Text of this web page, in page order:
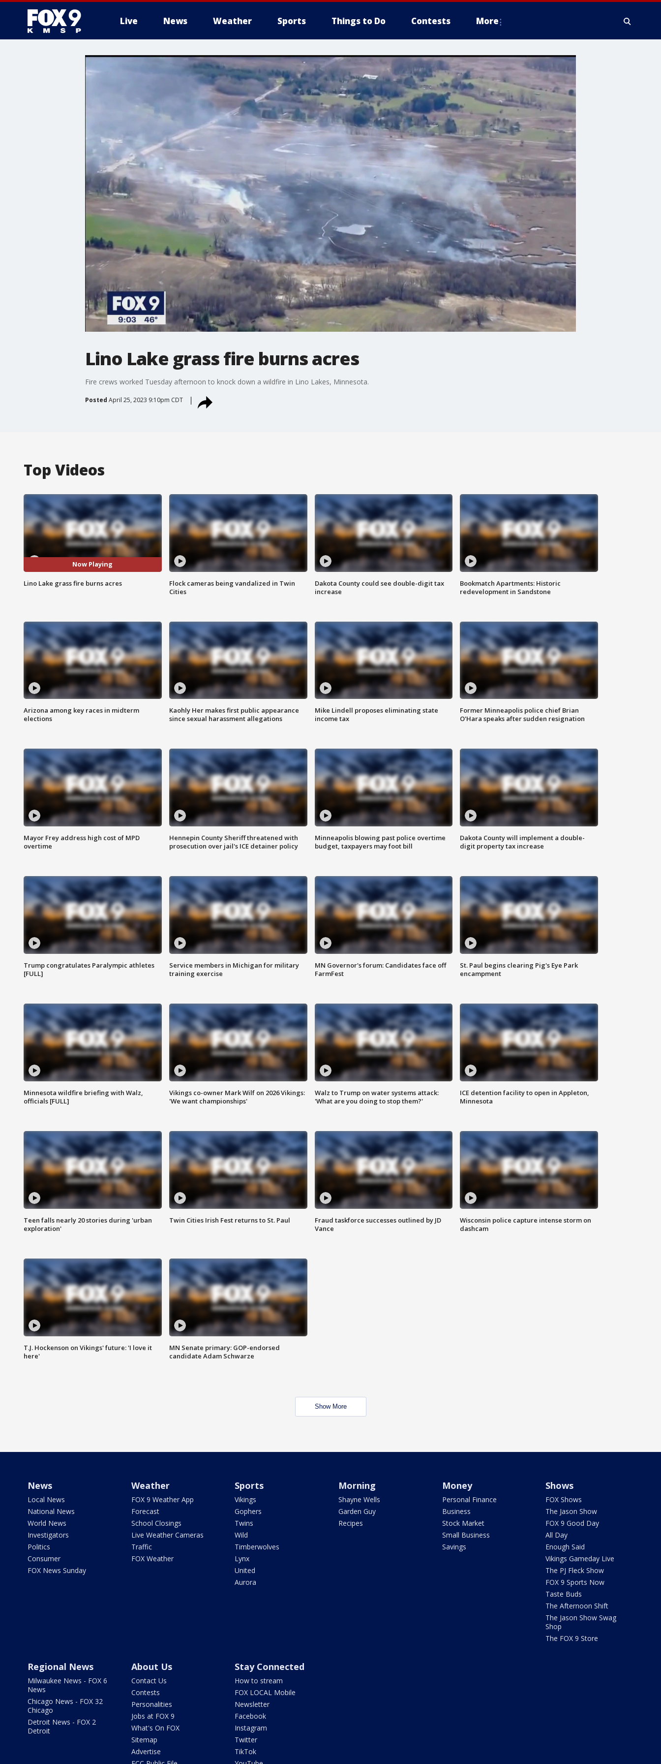
Live News Weather Sports Things to Do Contests More
Lino Lake grass fire burns acres
Fire crews worked Tuesday afternoon to knock down a wildfire in Lino Lakes, Minnesota.
Posted April 25, 2023 9:10pm CDT
Top Videos
Now Playing
Lino Lake grass fire burns acres
Flock cameras being vandalized in Twin
Cities
Dakota County could see double-digit tax
increase
Bookmatch Apartments: Historic
redevelopment in Sandstone
Arizona among key races in midterm
elections
Kaohly Her makes first public appearance
since sexual harassment allegations
Mike Lindell proposes eliminating state
income tax
Former Minneapolis police chief Brian
O'Hara speaks after sudden resignation
Mayor Frey address high cost of MPD
overtime
Hennepin County Sheriff threatened with
prosecution over jail's ICE detainer policy
Minneapolis blowing past police overtime
budget, taxpayers may foot bill
Dakota County will implement a double-
digit property tax increase
Trump congratulates Paralympic athletes
[FULL]
Service members in Michigan for military
training exercise
MN Governor's forum: Candidates face off
FarmFest
St. Paul begins clearing Pig's Eye Park
encampment
Minnesota wildfire briefing with Walz,
officials [FULL]
Vikings co-owner Mark Wilf on 2026 Vikings:
'We want championships'
Walz to Trump on water systems attack:
'What are you doing to stop them?'
ICE detention facility to open in Appleton,
Minnesota
Teen falls nearly 20 stories during 'urban
exploration'
Twin Cities Irish Fest returns to St. Paul
Fraud taskforce successes outlined by JD
Vance
Wisconsin police capture intense storm on
dashcam
T.J. Hockenson on Vikings' future: 'I love it
here'
MN Senate primary: GOP-endorsed
candidate Adam Schwarze
Show More
News
Local News
National News
World News
Investigators
Politics
Consumer
FOX News Sunday
Weather
FOX 9 Weather App
Forecast
School Closings
Live Weather Cameras
Traffic
FOX Weather
Sports
Vikings
Gophers
Twins
Wild
Timberwolves
Lynx
United
Aurora
Morning
Shayne Wells
Garden Guy
Recipes
Money
Personal Finance
Business
Stock Market
Small Business
Savings
Shows
FOX Shows
The Jason Show
FOX 9 Good Day
All Day
Enough Said
Vikings Gameday Live
The PJ Fleck Show
FOX 9 Sports Now
Taste Buds
The Afternoon Shift
The Jason Show Swag
Shop
The FOX 9 Store
Regional News
Milwaukee News - FOX 6
News
Chicago News - FOX 32
Chicago
Detroit News - FOX 2
Detroit
About Us
Contact Us
Contests
Personalities
Jobs at FOX 9
What's On FOX
Sitemap
Advertise
Stay Connected
How to stream
FOX LOCAL Mobile
Newsletter
Facebook
Instagram
Twitter
TikTok